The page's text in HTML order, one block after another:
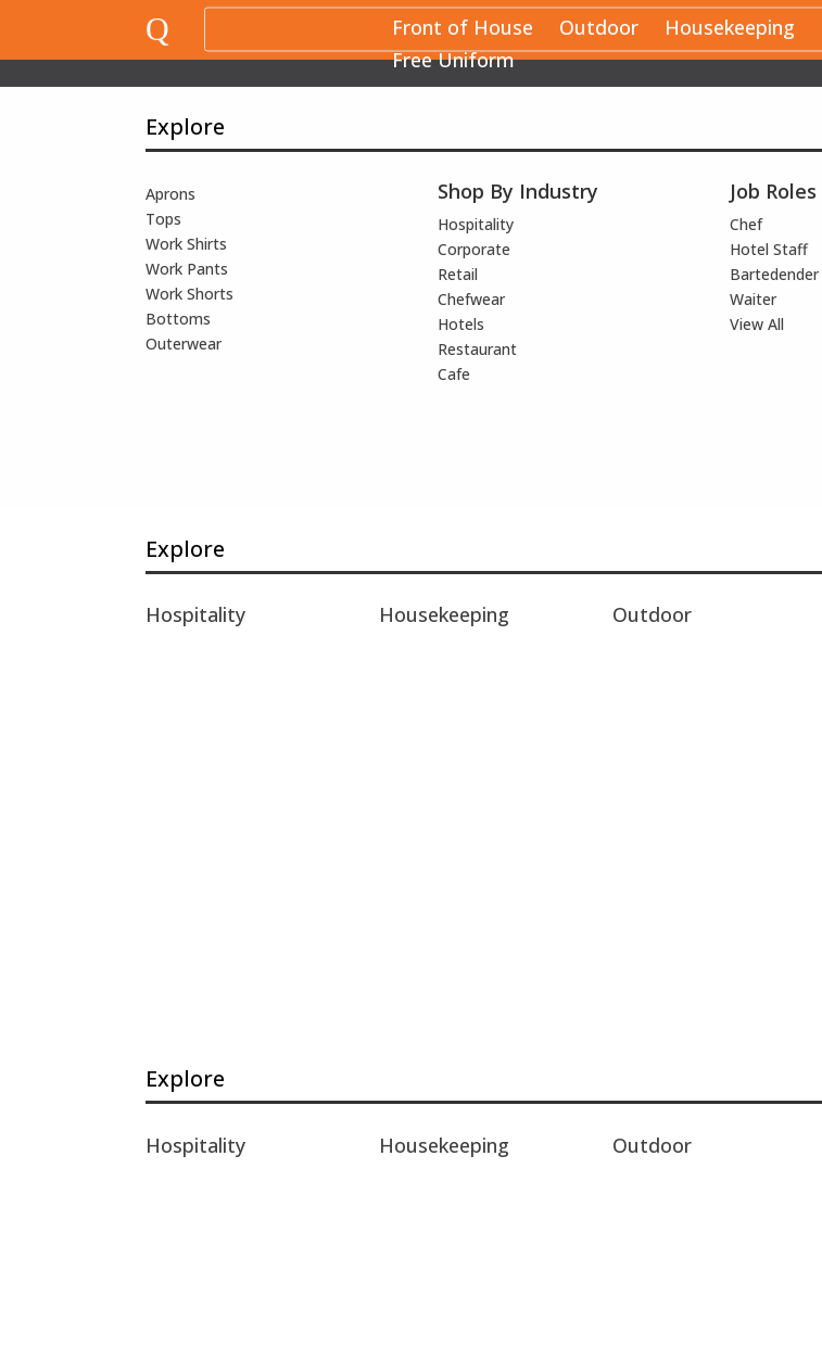
Front of House Outdoor Housekeeping
Free Uniform
Q
Explore
Aprons
Tops
Work Shirts
Work Pants
Work Shorts
Bottoms
Outerwear
Shop By Industry
Hospitality
Corporate
Retail
Chefwear
Hotels
Restaurant
Cafe
Job Roles
Chef
Hotel Staff
Bartedender
Waiter
View All
Explore
Hospitality Housekeeping Outdoor
Explore
Hospitality Housekeeping Outdoor